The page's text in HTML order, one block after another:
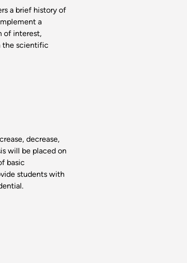
a brief history of
a
of interest,
the scientific
decrease,
will be placed on
basic
students with